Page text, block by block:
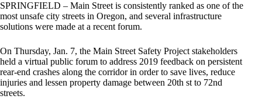
SPRINGFIELD – Main Street is consistently ranked as one of the
most unsafe city streets in Oregon, and several infrastructure
solutions were made at a recent forum.
On Thursday, Jan. 7, the Main Street Safety Project stakeholders
held a virtual public forum to address 2019 feedback on persistent
rear-end crashes along the corridor in order to save lives, reduce
injuries and lessen property damage between 20th st to 72nd
streets.